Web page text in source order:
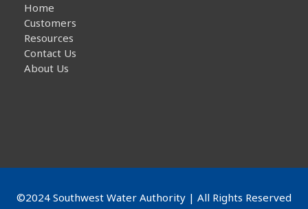
Home
Customers
Resources
Contact Us
About Us
©2024 Southwest Water Authority | All Rights Reserved